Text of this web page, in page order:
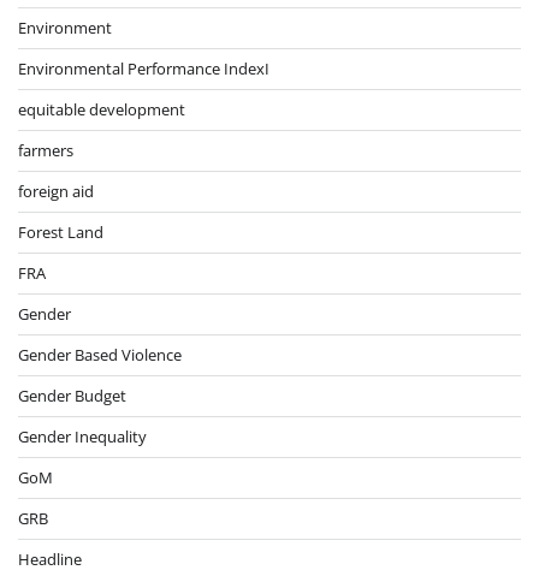
Environment
Environmental Performance IndexI
equitable development
farmers
foreign aid
Forest Land
FRA
Gender
Gender Based Violence
Gender Budget
Gender Inequality
GoM
GRB
Headline